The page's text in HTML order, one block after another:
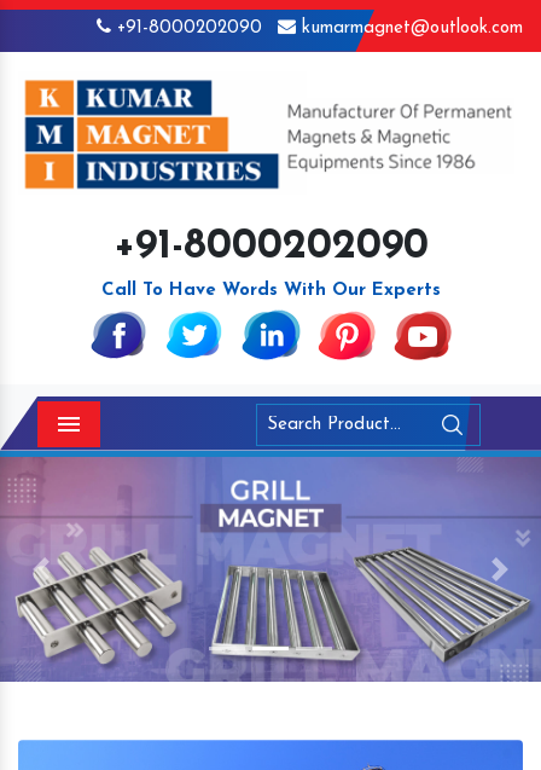
+91-8000202090 kumarmagnet@outlook.com
+91-8000202090
Call To Have Words With Our Experts
Menu
Previous Next